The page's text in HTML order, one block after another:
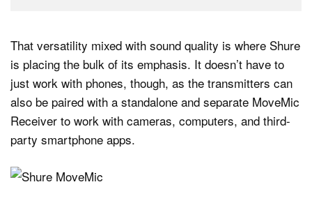
That versatility mixed with sound quality is where Shure
is placing the bulk of its emphasis. It doesn’t have to
just work with phones, though, as the transmitters can
also be paired with a standalone and separate MoveMic
Receiver to work with cameras, computers, and third-
party smartphone apps.